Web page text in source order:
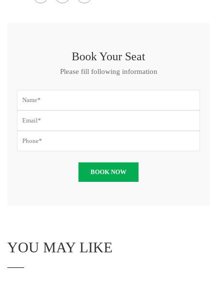
Book Your Seat
Please fill following information
YOU MAY LIKE